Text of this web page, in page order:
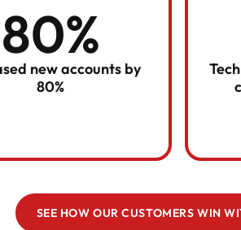
80%
new accounts by
80%
SEE HOW OUR CUSTOMERS WIN